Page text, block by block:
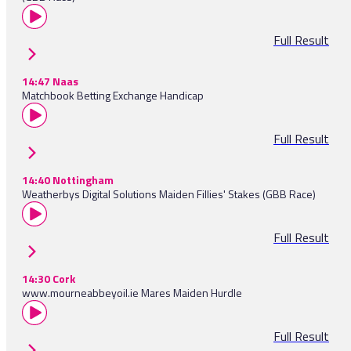
Full Result
14:47 Naas
Matchbook Betting Exchange Handicap
Full Result
14:40 Nottingham
Weatherbys Digital Solutions Maiden Fillies' Stakes (GBB Race)
Full Result
14:30 Cork
www.mourneabbeyoil.ie Mares Maiden Hurdle
Full Result